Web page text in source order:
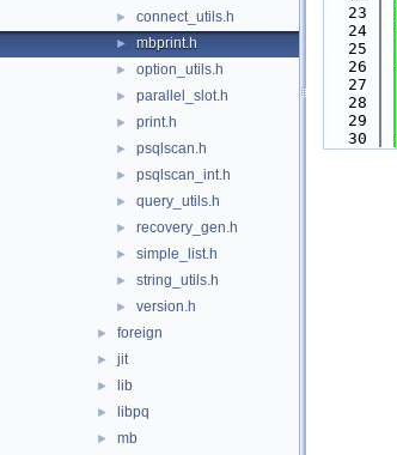
► connect_utils.h
► mbprint.h
► option_utils.h
► parallel_slot.h
► print.h
► psqlscan.h
► psqlscan_int.h
► query_utils.h
► recovery_gen.h
► simple_list.h
► string_utils.h
► version.h
► foreign
► jit
► lib
► libpq
► mb
   23
   24
   25
   26
   27
   28
   29
   30